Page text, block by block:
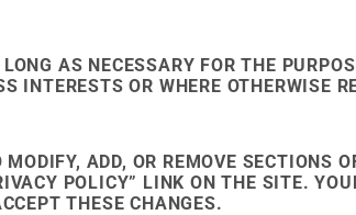
AS NECESSARY FOR THE
INTERESTS OR WHERE OTHERWISE
ADD, OR REMOVE
POLICY” LINK ON THE SITE.
THESE CHANGES.